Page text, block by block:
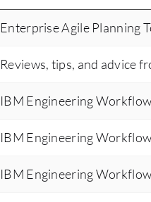
Enterprise Agile Planning
Reviews, tips, and advice
IBM Engineering
IBM Engineering
IBM Engineering